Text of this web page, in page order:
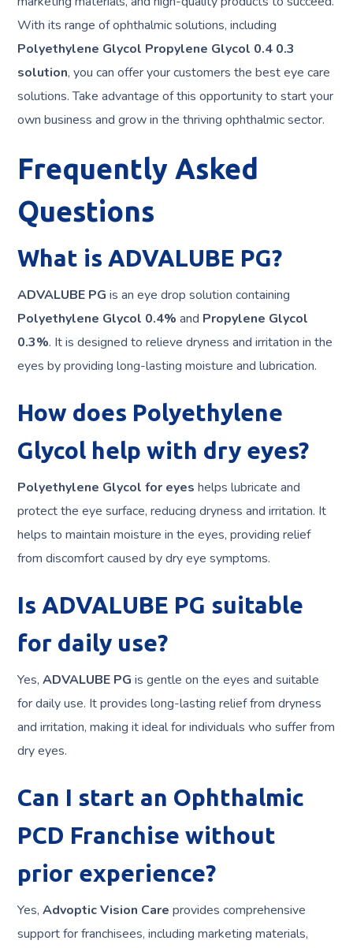
With its range of ophthalmic solutions, including
Polyethylene Glycol Propylene Glycol 0.4 0.3
solution, you can offer your customers the best eye care
solutions. Take advantage of this opportunity to start your
own business and grow in the thriving ophthalmic sector.
Frequently Asked
Questions
What is ADVALUBE PG?
ADVALUBE PG is an eye drop solution containing
Polyethylene Glycol 0.4% and Propylene Glycol
0.3%. It is designed to relieve dryness and irritation in the
eyes by providing long-lasting moisture and lubrication.
How does Polyethylene
Glycol help with dry eyes?
Polyethylene Glycol for eyes helps lubricate and
protect the eye surface, reducing dryness and irritation. It
helps to maintain moisture in the eyes, providing relief
from discomfort caused by dry eye symptoms.
Is ADVALUBE PG suitable
for daily use?
Yes,ADVALUBE PG is gentle on the eyes and suitable
for daily use. It provides long-lasting relief from dryness
and irritation, making it ideal for individuals who suffer from
dry eyes.
Can I start an Ophthalmic
PCD Franchise without
prior experience?
Yes,Advoptic Vision Care provides comprehensive
support for franchisees, including marketing materials,